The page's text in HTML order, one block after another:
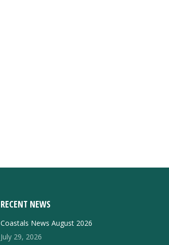
RECENT NEWS
Coastals News August 2026
July 29, 2026